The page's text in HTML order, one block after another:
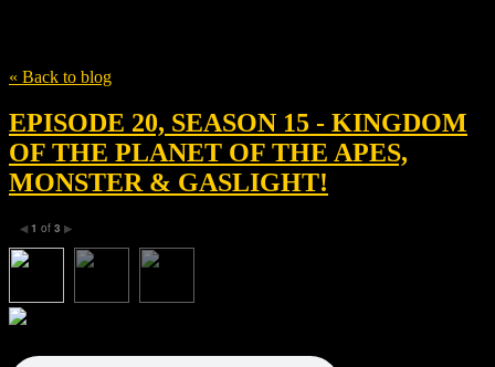
« Back to blog
EPISODE 20, SEASON 15 - KINGDOM
OF THE PLANET OF THE APES,
MONSTER & GASLIGHT!
◀ 1 of 3 ▶